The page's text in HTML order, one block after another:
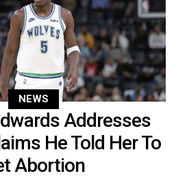
NEWS
Addresses
He Told Her To
Abortion